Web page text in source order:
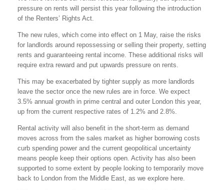
pressure on rents will persist this year following the introduction
of the Renters’ Rights Act.
The new rules, which come into effect on 1 May, raise the risks
for landlords around repossessing or selling their property, setting
rents and guaranteeing rental income. These additional risks will
require extra reward and put upwards pressure on rents.
This may be exacerbated by tighter supply as more landlords
leave the sector once the new rules are in force. We expect
3.5% annual growth in prime central and outer London this year,
up from the current respective rates of 1.2% and 2.8%.
Rental activity will also benefit in the short-term as demand
moves across from the sales market as higher borrowing costs
curb spending power and the current geopolitical uncertainty
means people keep their options open. Activity has also been
supported to some extent by people looking to temporarily move
back to London from the Middle East, as we explore here.